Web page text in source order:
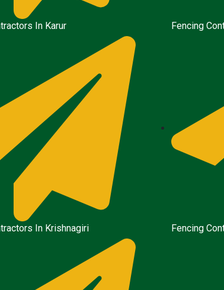
In Karur
In Krishnagiri
Fencing
Fencing